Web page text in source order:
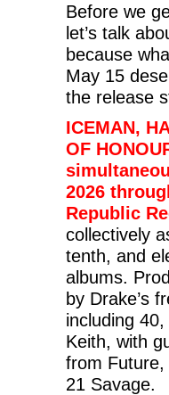
Before we
let’s talk
because
May 15
the release
ICEMAN,
OF
2026
Republic
collectively
tenth, and
albums.
by Drake’s
including
Keith, with
from Future,
21 Savage.